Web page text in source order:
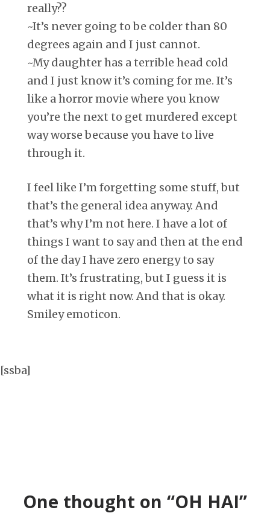
really??
~It’s never going to be colder than 80
degrees again and I just cannot.
~My daughter has a terrible head cold
and I just know it’s coming for me. It’s
like a horror movie where you know
you’re the next to get murdered except
way worse because you have to live
through it.
I feel like I’m forgetting some stuff, but
that’s the general idea anyway. And
that’s why I’m not here. I have a lot of
things I want to say and then at the end
of the day I have zero energy to say
them. It’s frustrating, but I guess it is
what it is right now. And that is okay.
Smiley emoticon.
[ssba]
One thought on “OH HAI”